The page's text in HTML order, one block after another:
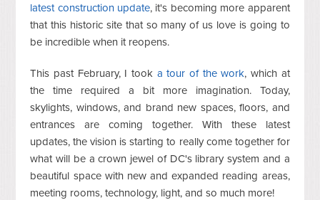
latest construction update, it's becoming more apparent
that this historic site that so many of us love is going to
be incredible when it reopens.
This past February, I took a tour of the work, which at
the time required a bit more imagination. Today,
skylights, windows, and brand new spaces, floors, and
entrances are coming together. With these latest
updates, the vision is starting to really come together for
what will be a crown jewel of DC's library system and a
beautiful space with new and expanded reading areas,
meeting rooms, technology, light, and so much more!